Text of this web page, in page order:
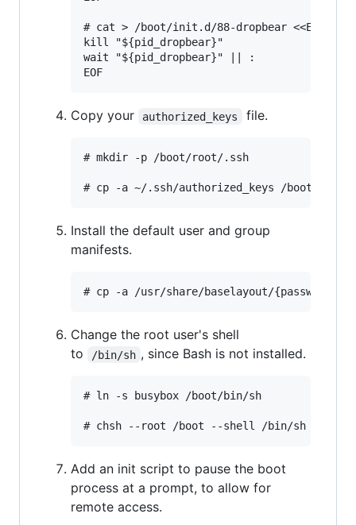
# cat > /boot/init.d/88-dropbear <<EOF
kill "${pid_dropbear}"
wait "${pid_dropbear}" || :
Copy your authorized_keys file.
# mkdir -p /boot/root/.ssh
Install the default user and group
manifests.
Change the root user's shell
to
/bin/sh , since Bash is not installed.
# ln -s busybox /boot/bin/sh
Add an init script to pause the boot
process at a prompt, to allow for
remote access.